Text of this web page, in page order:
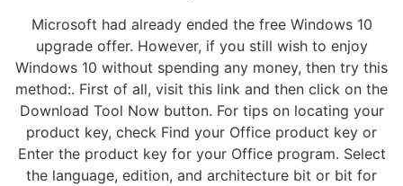
Microsoft had already ended the free Windows 10
upgrade offer. However, if you still wish to enjoy
Windows 10 without spending any money, then try this
method:. First of all, visit this link and then click on the
Download Tool Now button. For tips on locating your
product key, check Find your Office product key or
Enter the product key for your Office program. Select
the language, edition, and architecture bit or bit for